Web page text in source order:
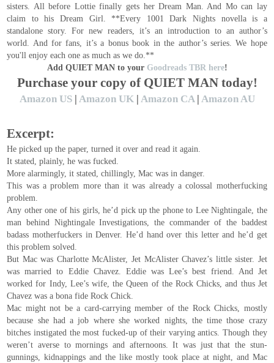
sisters. All before Lottie finally gets her Dream Man. And Mo can lay
claim to his Dream Girl. **Every 1001 Dark Nights novella is a
standalone story. For new readers, it’s an introduction to an author’s
world. And for fans, it’s a bonus book in the author’s series. We hope
you'll enjoy each one as much as we do.**
Add QUIET MAN to your Goodreads TBR here!
Purchase your copy of QUIET MAN today!
Amazon US| Amazon UK| Amazon CA| Amazon AU
Excerpt:
He picked up the paper, turned it over and read it again.
It stated, plainly, he was fucked.
More alarmingly, it stated, chillingly, Mac was in danger.
This was a problem more than it was already a colossal motherfucking
problem.
Any other one of his girls, he’d pick up the phone to Lee Nightingale, the
man behind Nightingale Investigations, the commander of the baddest
badass motherfuckers in Denver. He’d hand over this letter and he’d get
this problem solved.
But Mac was Charlotte McAlister, Jet McAlister Chavez’s little sister. Jet
was married to Eddie Chavez. Eddie was Lee’s best friend. And Jet
worked for Indy, Lee’s wife, the Queen of the Rock Chicks, and thus Jet
Chavez was a bona fide Rock Chick.
Mac might not be a card-carrying member of the Rock Chicks, mostly
because she had a job where she worked nights, the time those crazy
bitches instigated the most fucked-up of their varying antics. Though they
weren’t averse to mornings and afternoons. It was just that the stun-
gunnings, kidnappings and the like mostly took place at night, and Mac